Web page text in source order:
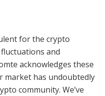
for the crypto
and
acknowledges these
market has undoubtedly
community. We’ve